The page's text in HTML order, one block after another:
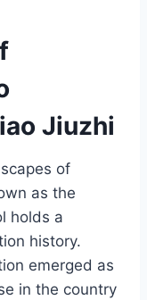
Jiuzhi
of
as the
holds a
history.
emerged as
in the country